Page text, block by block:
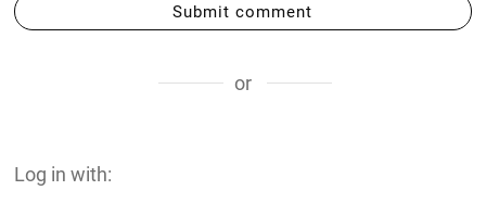
Submit comment
or
Log in with: